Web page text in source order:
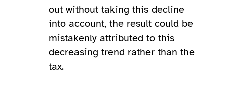
out without taking this decline
into account, the result could be
mistakenly attributed to this
decreasing trend rather than the
tax.